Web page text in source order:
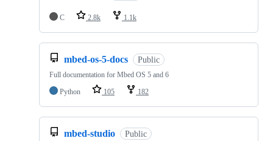
C 2.8k 1.1k
mbed-os-5-docs Public
Full documentation for Mbed OS 5 and 6
Python
105 182
mbed-studio Public